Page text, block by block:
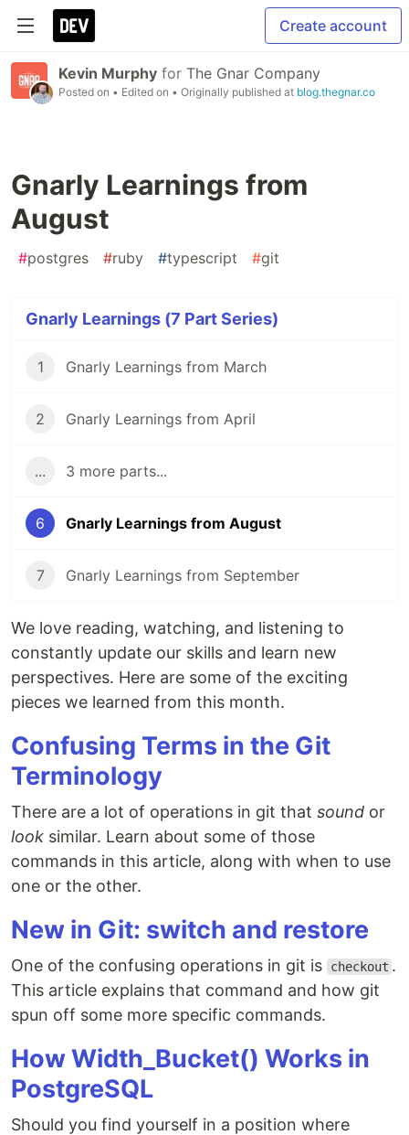
Create account
Kevin Murphy for The Gnar Company
Posted on • Edited on • Originally published at blog.thegnar.co
Gnarly Learnings from
August
#postgres #ruby #typescript #git
Gnarly Learnings (7 Part Series)
1 Gnarly Learnings from March
2 Gnarly Learnings from April
... 3 more parts...
6 Gnarly Learnings from August
7 Gnarly Learnings from September
We love reading, watching, and listening to
constantly update our skills and learn new
perspectives. Here are some of the exciting
pieces we learned from this month.
Confusing Terms in the Git
Terminology
There are a lot of operations in git that sound or
look similar. Learn about some of those
commands in this article, along with when to use
one or the other.
New in Git: switch and restore
One of the confusing operations in git is checkout .
This article explains that command and how git
spun off some more specific commands.
How Width_Bucket() Works in
PostgreSQL
Should you find yourself in a position where